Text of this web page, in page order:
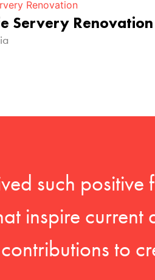
Servery Renovation
such
inspire
to